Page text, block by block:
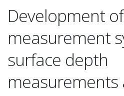
Development
measurement
surface depth